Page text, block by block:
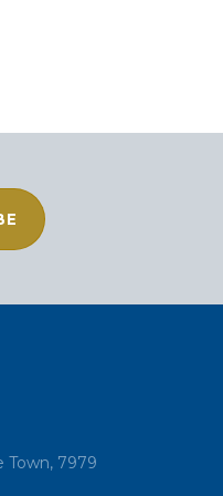
Town, 7979